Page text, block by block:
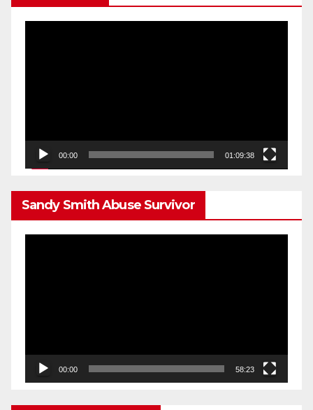
00:00 01:09:38
Sandy Smith Abuse Survivor
00:00 58:23